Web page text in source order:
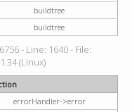
buildtree
buildtree
- Line: 1640 - File:
(Linux)
errorHandler->error